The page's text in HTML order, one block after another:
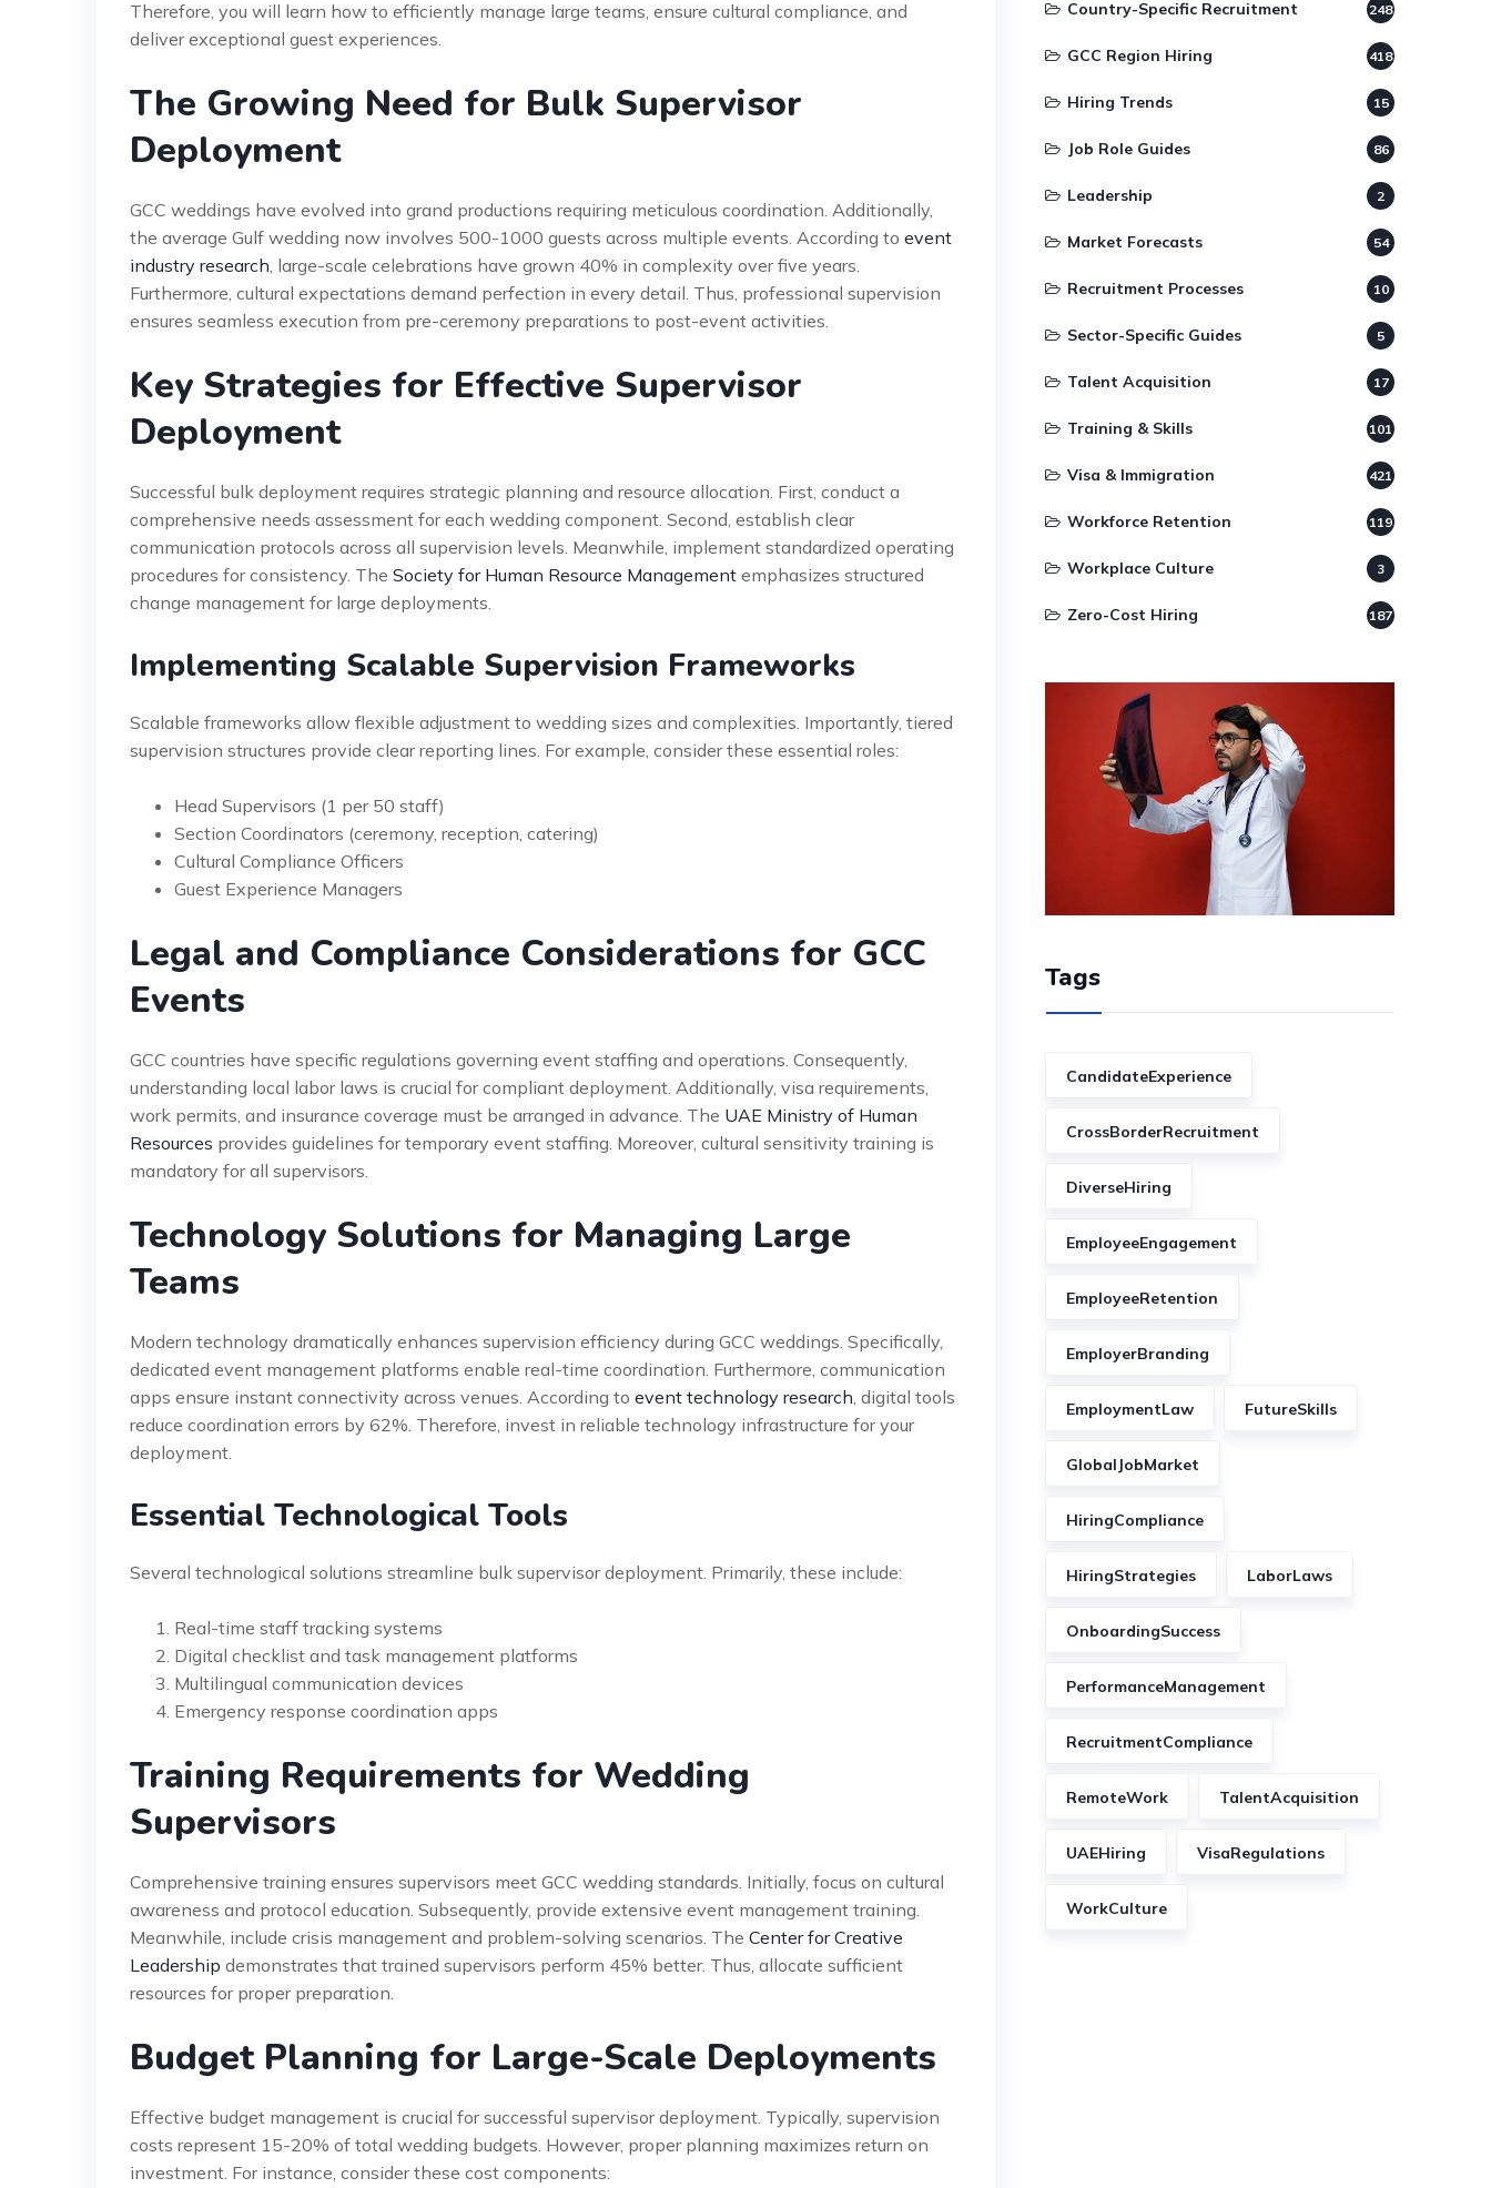
Therefore, you will learn how to efficiently manage large teams, ensure cultural compliance, and
deliver exceptional guest experiences.
The Growing Need for Bulk Supervisor
Deployment
GCC weddings have evolved into grand productions requiring meticulous coordination. Additionally,
the average Gulf wedding now involves 500-1000 guests across multiple events. According to event
industry research, large-scale celebrations have grown 40% in complexity over five years.
Furthermore, cultural expectations demand perfection in every detail. Thus, professional supervision
ensures seamless execution from pre-ceremony preparations to post-event activities.
Key Strategies for Effective Supervisor
Deployment
Successful bulk deployment requires strategic planning and resource allocation. First, conduct a
comprehensive needs assessment for each wedding component. Second, establish clear
communication protocols across all supervision levels. Meanwhile, implement standardized operating
procedures for consistency. The Society for Human Resource Management emphasizes structured
change management for large deployments.
Implementing Scalable Supervision Frameworks
Scalable frameworks allow flexible adjustment to wedding sizes and complexities. Importantly, tiered
supervision structures provide clear reporting lines. For example, consider these essential roles:
Head Supervisors (1 per 50 staff)
Section Coordinators (ceremony, reception, catering)
Cultural Compliance Officers
Guest Experience Managers
Legal and Compliance Considerations for GCC
Events
GCC countries have specific regulations governing event staffing and operations. Consequently,
understanding local labor laws is crucial for compliant deployment. Additionally, visa requirements,
work permits, and insurance coverage must be arranged in advance. The UAE Ministry of Human
Resources provides guidelines for temporary event staffing. Moreover, cultural sensitivity training is
mandatory for all supervisors.
Technology Solutions for Managing Large
Teams
Modern technology dramatically enhances supervision efficiency during GCC weddings. Specifically,
dedicated event management platforms enable real-time coordination. Furthermore, communication
apps ensure instant connectivity across venues. According to event technology research, digital tools
reduce coordination errors by 62%. Therefore, invest in reliable technology infrastructure for your
deployment.
Essential Technological Tools
Several technological solutions streamline bulk supervisor deployment. Primarily, these include:
Real-time staff tracking systems
Digital checklist and task management platforms
Multilingual communication devices
Emergency response coordination apps
Training Requirements for Wedding
Supervisors
Comprehensive training ensures supervisors meet GCC wedding standards. Initially, focus on cultural
awareness and protocol education. Subsequently, provide extensive event management training.
Meanwhile, include crisis management and problem-solving scenarios. The Center for Creative
Leadership demonstrates that trained supervisors perform 45% better. Thus, allocate sufficient
resources for proper preparation.
Budget Planning for Large-Scale Deployments
Effective budget management is crucial for successful supervisor deployment. Typically, supervision
costs represent 15-20% of total wedding budgets. However, proper planning maximizes return on
investment. For instance, consider these cost components:
Country-Specific Recruitment 248
GCC Region Hiring 418
Hiring Trends 15
Job Role Guides 86
Leadership 2
Market Forecasts 54
Recruitment Processes 10
Sector-Specific Guides 5
Talent Acquisition 17
Training & Skills 101
Visa & Immigration 421
Workforce Retention 119
Workplace Culture 3
Zero-Cost Hiring 187
Tags
CandidateExperience
CrossBorderRecruitment
DiverseHiring
EmployeeEngagement
EmployeeRetention
EmployerBranding
EmploymentLaw FutureSkills
GlobalJobMarket
HiringCompliance
HiringStrategies LaborLaws
OnboardingSuccess
PerformanceManagement
RecruitmentCompliance
RemoteWork TalentAcquisition
UAEHiring VisaRegulations
WorkCulture